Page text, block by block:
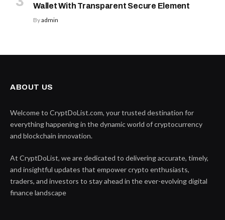
Wallet With Transparent Secure Element
Byadmin
ABOUT US
Welcome to CryptDoList.com, your trusted destination for
everything happening in the dynamic world of cryptocurrency
and blockchain innovation.
At CryptDoList, we are dedicated to delivering accurate, timely,
and insightful updates that empower crypto enthusiasts,
traders, and investors to stay ahead in the ever-evolving digital
finance landscape